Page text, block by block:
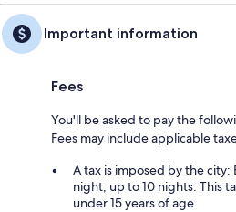
Important information
Fees
You'll be asked to pay the
Fees may include applicable
A tax is imposed by the
night, up to 10 nights. This
under 15 years of age.